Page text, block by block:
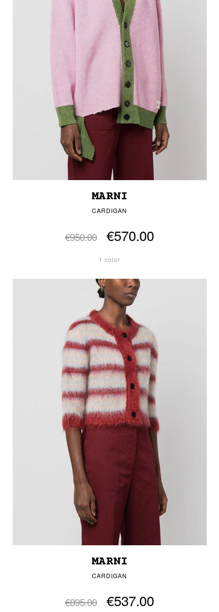
MARNI
CARDIGAN
€950.00 €570.00
1 color
MARNI
CARDIGAN
€895.00 €537.00